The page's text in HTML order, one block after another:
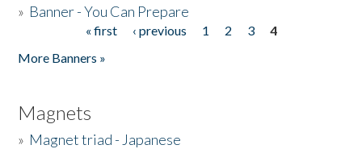
» Banner - You Can Prepare
« first ‹ previous 1 2 3
4
More Banners »
Magnets
» Magnet triad - Japanese